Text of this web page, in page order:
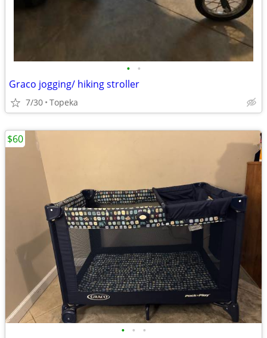
• •
Graco jogging/ hiking stroller
7/30 Topeka
• • •
$60